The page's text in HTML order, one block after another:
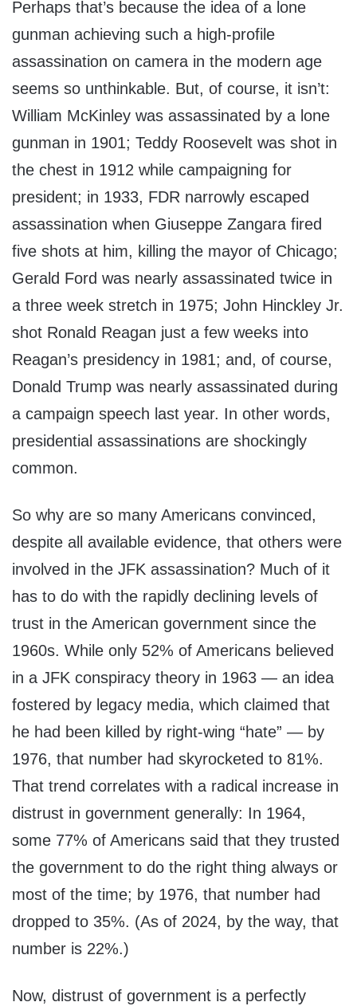
Perhaps that’s because the idea of a lone
gunman achieving such a high-profile
assassination on camera in the modern age
seems so unthinkable. But, of course, it isn’t:
William McKinley was assassinated by a lone
gunman in 1901; Teddy Roosevelt was shot in
the chest in 1912 while campaigning for
president; in 1933, FDR narrowly escaped
assassination when Giuseppe Zangara fired
five shots at him, killing the mayor of Chicago;
Gerald Ford was nearly assassinated twice in
a three week stretch in 1975; John Hinckley Jr.
shot Ronald Reagan just a few weeks into
Reagan’s presidency in 1981; and, of course,
Donald Trump was nearly assassinated during
a campaign speech last year. In other words,
presidential assassinations are shockingly
common.
So why are so many Americans convinced,
despite all available evidence, that others were
involved in the JFK assassination? Much of it
has to do with the rapidly declining levels of
trust in the American government since the
1960s. While only 52% of Americans believed
in a JFK conspiracy theory in 1963 — an idea
fostered by legacy media, which claimed that
he had been killed by right-wing “hate” — by
1976, that number had skyrocketed to 81%.
That trend correlates with a radical increase in
distrust in government generally: In 1964,
some 77% of Americans said that they trusted
the government to do the right thing always or
most of the time; by 1976, that number had
dropped to 35%. (As of 2024, by the way, that
number is 22%.)
Now, distrust of government is a perfectly